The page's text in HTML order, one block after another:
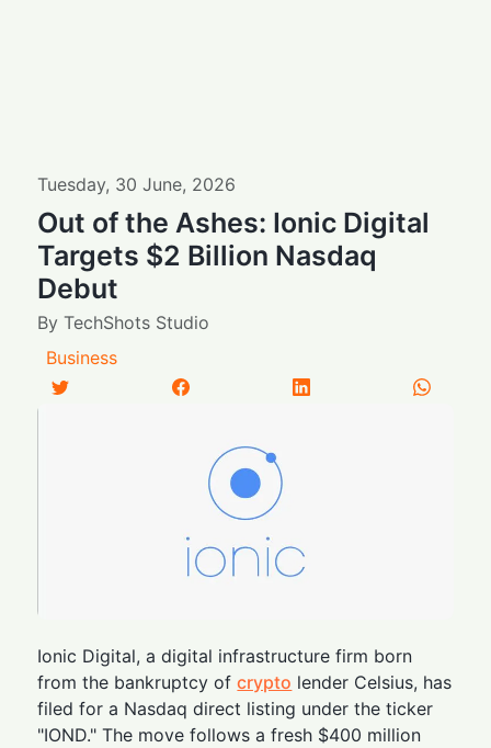
Tuesday, 30 June, 2026
Out of the Ashes: Ionic Digital
Targets $2 Billion Nasdaq
Debut
ByTechShots Studio
Business
Ionic Digital, a digital infrastructure firm born
from the bankruptcy ofcrypto lender Celsius, has
filed for a Nasdaq direct listing under the ticker
"IOND." The move follows a fresh $400 million